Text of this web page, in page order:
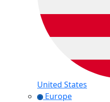
United States
Europe